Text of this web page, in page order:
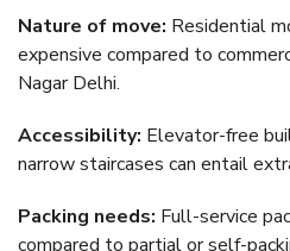
Nature of move: Residential
expensive compared to
Nagar Delhi.
Accessibility: Elevator-free
narrow staircases can entail
Packing needs: Full-service
compared to partial or self-